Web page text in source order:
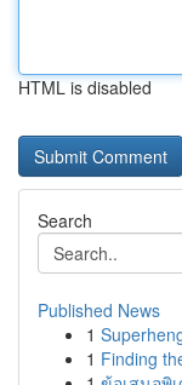
HTML is disabled
Search
Published News
1
1 Finding